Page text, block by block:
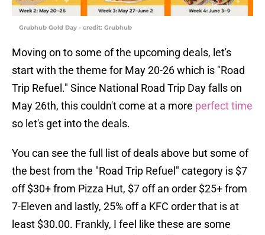
Grubhub Gold Day - credit: Grubhub
Moving on to some of the upcoming deals, let's
start with the theme for May 20-26 which is "Road
Trip Refuel." Since National Road Trip Day falls on
May 26th, this couldn't come at a more perfect time
so let's get into the deals.
You can see the full list of deals above but some of
the best from the "Road Trip Refuel" category is $7
off $30+ from Pizza Hut, $7 off an order $25+ from
7-Eleven and lastly, 25% off a KFC order that is at
least $30.00. Frankly, I feel like these are some